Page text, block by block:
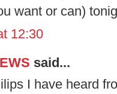
want or can)
12:30
said...
I have heard